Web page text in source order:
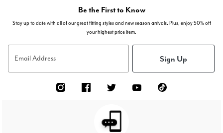
Be the First to Know
Stay up to date with all of our great fitting styles and new season arrivals. Plus, enjoy 50% off
your highest price item.
Email Address Sign Up